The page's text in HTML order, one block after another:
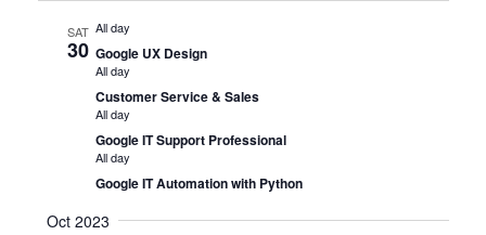
SAT
30
All day
Google UX Design
All day
Customer Service & Sales
All day
Google IT Support Professional
All day
Google IT Automation with Python
Oct 2023